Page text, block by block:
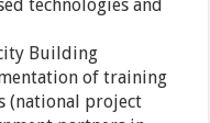
technologies and
Building
of training
(national project